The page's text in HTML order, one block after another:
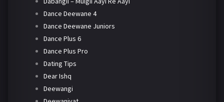
Dance Deewane 4
Dance Deewane Juniors
Dance Plus 6
Dance Plus Pro
Dating Tips
Dear Ishq
Deewangi